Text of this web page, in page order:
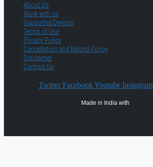
About Us
Work with us
Supported Devices
Terms of Use
Privacy Policy
Cancellation and Refund Policy
Disclaimer
Contact Us
Twitter Facebook Youtube Instagram
Made in India with